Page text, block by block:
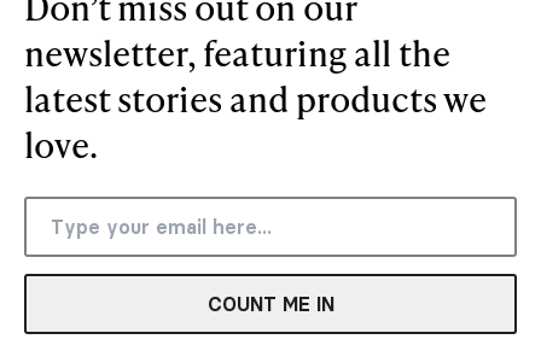
newsletter, featuring all the
latest stories and products we
love.
COUNT ME IN